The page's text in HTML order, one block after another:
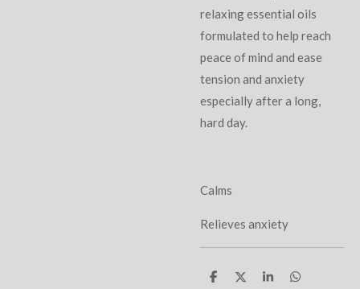
relaxing essential oils
formulated to help reach
peace of mind and ease
tension and anxiety
especially after a long,
hard day.
Calms
Relieves anxiety
S
S
S
S